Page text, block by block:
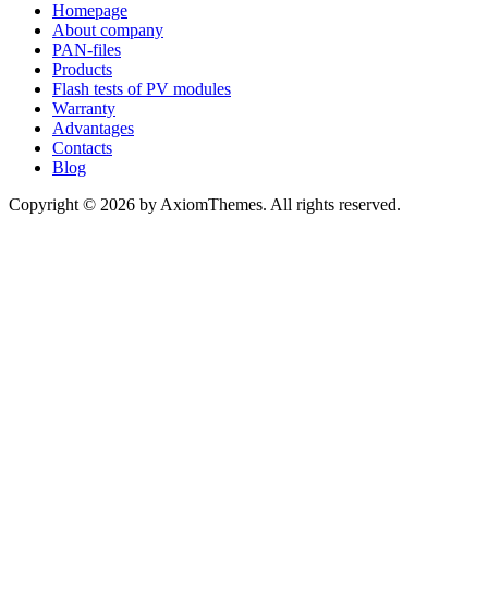
Homepage
About company
PAN-files
Products
Flash tests of PV modules
Warranty
Advantages
Contacts
Blog
Copyright © 2026 by AxiomThemes. All rights reserved.